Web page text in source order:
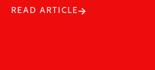
READ ARTICLE